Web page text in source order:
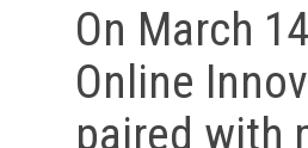
On March
Online
paired with